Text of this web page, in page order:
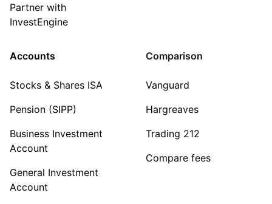
Partner with
InvestEngine
Accounts
Stocks & Shares ISA
Pension (SIPP)
Business Investment
Account
General Investment
Account
Comparison
Vanguard
Hargreaves
Trading 212
Compare fees